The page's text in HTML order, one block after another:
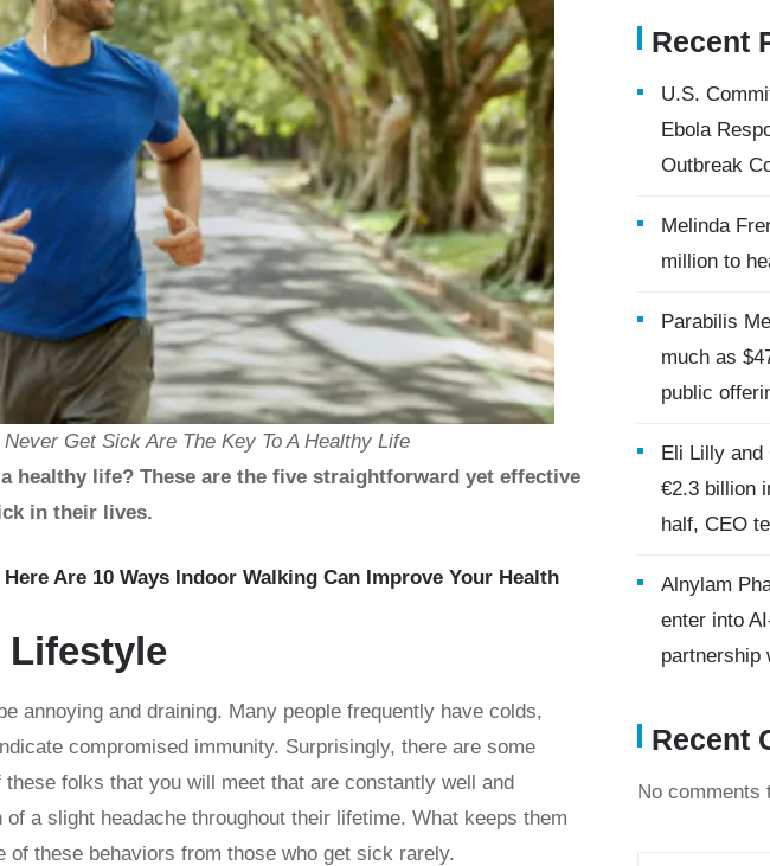
Get Sick Are The Key To A Healthy Life
healthy life? These are the five straightforward yet effective
in their lives.
Are 10 Ways Indoor Walking Can Improve Your Health
Lifestyle
annoying and draining. Many people frequently have colds,
compromised immunity. Surprisingly, there are some
folks that you will meet that are constantly well and
a slight headache throughout their lifetime. What keeps them
of these behaviors from those who get sick rarely.
Recent
U.S.
Ebola
Outbreak
Melinda
million to
Parabilis
much as
public
Eli Lilly and
€2.3 billion
half, CEO
Alnylam
enter into
partnership
Recent
No comments